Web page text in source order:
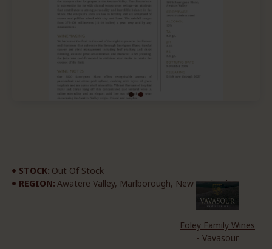
STOCK: Out Of Stock
REGION: Awatere Valley, Marlborough, New Zealand
Foley Family Wines
- Vavasour